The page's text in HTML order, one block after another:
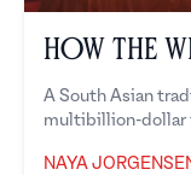
How the
A South Asian
multibillion-dollar
NAYA